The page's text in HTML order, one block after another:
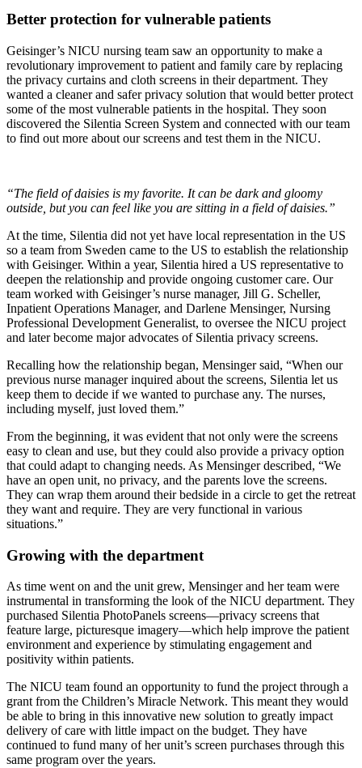
Better protection for vulnerable patients
Geisinger’s NICU nursing team saw an opportunity to make a
revolutionary improvement to patient and family care by replacing
the privacy curtains and cloth screens in their department. They
wanted a cleaner and safer privacy solution that would better protect
some of the most vulnerable patients in the hospital. They soon
discovered the Silentia Screen System and connected with our team
to find out more about our screens and test them in the NICU.
“The field of daisies is my favorite. It can be dark and gloomy
outside, but you can feel like you are sitting in a field of daisies.”
At the time, Silentia did not yet have local representation in the US
so a team from Sweden came to the US to establish the relationship
with Geisinger. Within a year, Silentia hired a US representative to
deepen the relationship and provide ongoing customer care. Our
team worked with Geisinger’s nurse manager, Jill G. Scheller,
Inpatient Operations Manager, and Darlene Mensinger, Nursing
Professional Development Generalist, to oversee the NICU project
and later become major advocates of Silentia privacy screens.
Recalling how the relationship began, Mensinger said, “When our
previous nurse manager inquired about the screens, Silentia let us
keep them to decide if we wanted to purchase any. The nurses,
including myself, just loved them.”
From the beginning, it was evident that not only were the screens
easy to clean and use, but they could also provide a privacy option
that could adapt to changing needs. As Mensinger described, “We
have an open unit, no privacy, and the parents love the screens.
They can wrap them around their bedside in a circle to get the retreat
they want and require. They are very functional in various
situations.”
Growing with the department
As time went on and the unit grew, Mensinger and her team were
instrumental in transforming the look of the NICU department. They
purchased Silentia PhotoPanels screens—privacy screens that
feature large, picturesque imagery—which help improve the patient
environment and experience by stimulating engagement and
positivity within patients.
The NICU team found an opportunity to fund the project through a
grant from the Children’s Miracle Network. This meant they would
be able to bring in this innovative new solution to greatly impact
delivery of care with little impact on the budget. They have
continued to fund many of her unit’s screen purchases through this
same program over the years.